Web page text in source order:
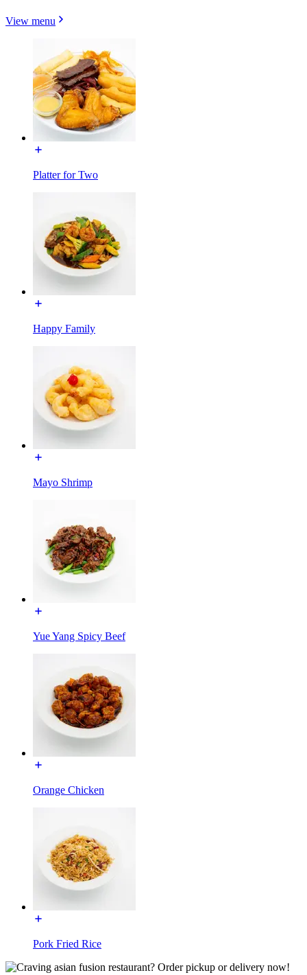
View menu
Platter for Two
Happy Family
Mayo Shrimp
Yue Yang Spicy Beef
Orange Chicken
Pork Fried Rice